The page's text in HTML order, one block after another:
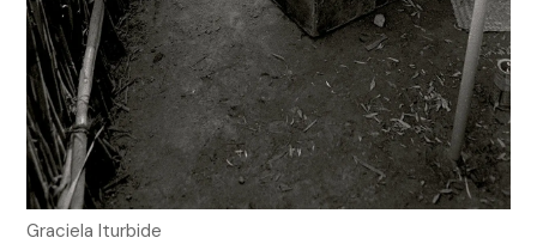
Graciela Iturbide